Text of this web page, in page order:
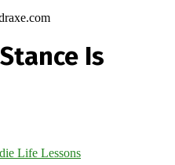
Is
Life Lessons